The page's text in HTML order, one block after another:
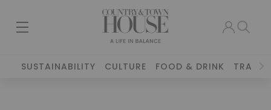
SUSTAINABILITY CULTURE FOOD & DRINK TRAVEL